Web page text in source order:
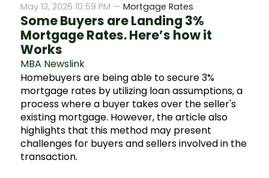
May 13, 2026 10:59 PM — Mortgage Rates
Some Buyers are Landing 3%
Mortgage Rates. Here’s how it
Works
MBA Newslink
Homebuyers are being able to secure 3%
mortgage rates by utilizing loan assumptions, a
process where a buyer takes over the seller's
existing mortgage. However, the article also
highlights that this method may present
challenges for buyers and sellers involved in the
transaction.